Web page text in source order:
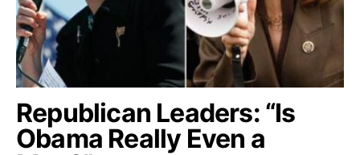
Republican Leaders: “Is
Obama Really Even a